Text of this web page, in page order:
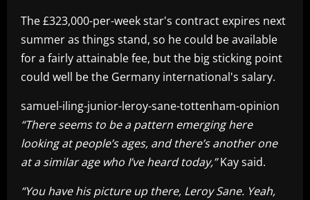
The £323,000-per-week star's contract expires next
summer as things stand, so he could be available
for a fairly attainable fee, but the big sticking point
could well be the Germany international's salary.
samuel-iling-junior-leroy-sane-tottenham-opinion
“There seems to be a pattern emerging here
looking at people’s ages, and there’s another one
at a similar age who I’ve heard today,”Kay said.
“You have his picture up there, Leroy Sane. Yeah,